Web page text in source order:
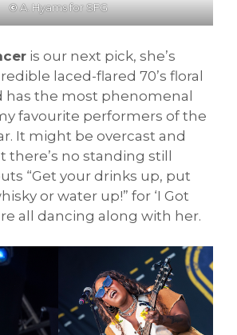
©A. Hyams for SFG
is our next pick, she’s
laced-flared 70’s floral
has the most phenomenal
favourite performers of the
It might be overcast and
there’s no standing still
“Get your drinks up, put
or water up!” for ‘I Got
all dancing along with her.